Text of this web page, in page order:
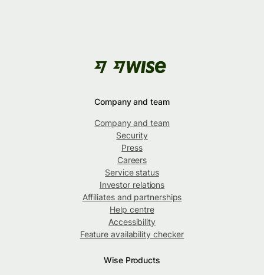
Company and team
Company and team
Security
Press
Careers
Service status
Investor relations
Affiliates and partnerships
Help centre
Accessibility
Feature availability checker
Wise Products